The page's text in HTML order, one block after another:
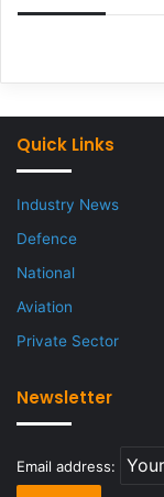
Quick Links
Industry News
Defence
National
Aviation
Private Sector
Newsletter
Email address: